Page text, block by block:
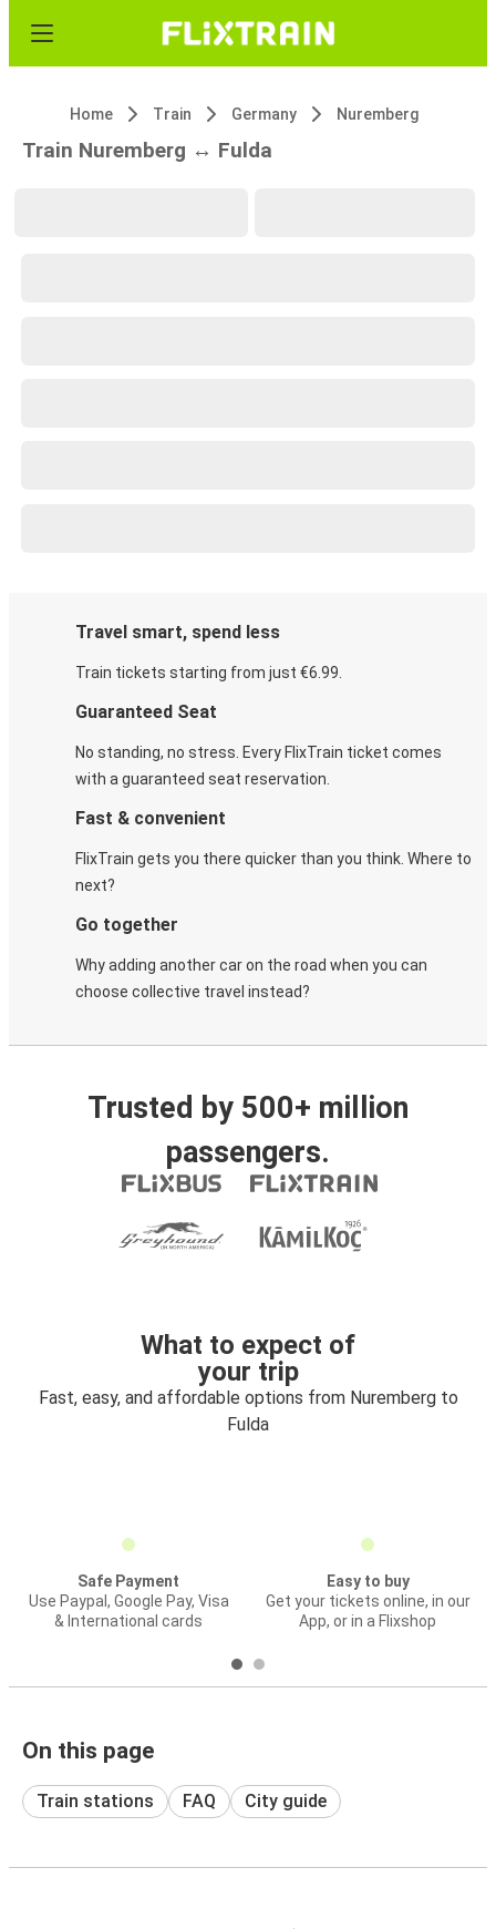
Home Train Germany Nuremberg
Train Nuremberg ↔ Fulda
Travel smart, spend less
Train tickets starting from just €6.99.
Guaranteed Seat
No standing, no stress. Every FlixTrain ticket comes
with a guaranteed seat reservation.
Fast & convenient
FlixTrain gets you there quicker than you think. Where to
next?
Go together
Why adding another car on the road when you can
choose collective travel instead?
Trusted by 500+ million
passengers.
What to expect of
your trip
Fast, easy, and affordable options from Nuremberg to
Fulda
Safe Payment
Use Paypal, Google Pay, Visa
& International cards
Easy to buy
Get your tickets online, in our
App, or in a Flixshop
On this page
Train stations FAQ City guide